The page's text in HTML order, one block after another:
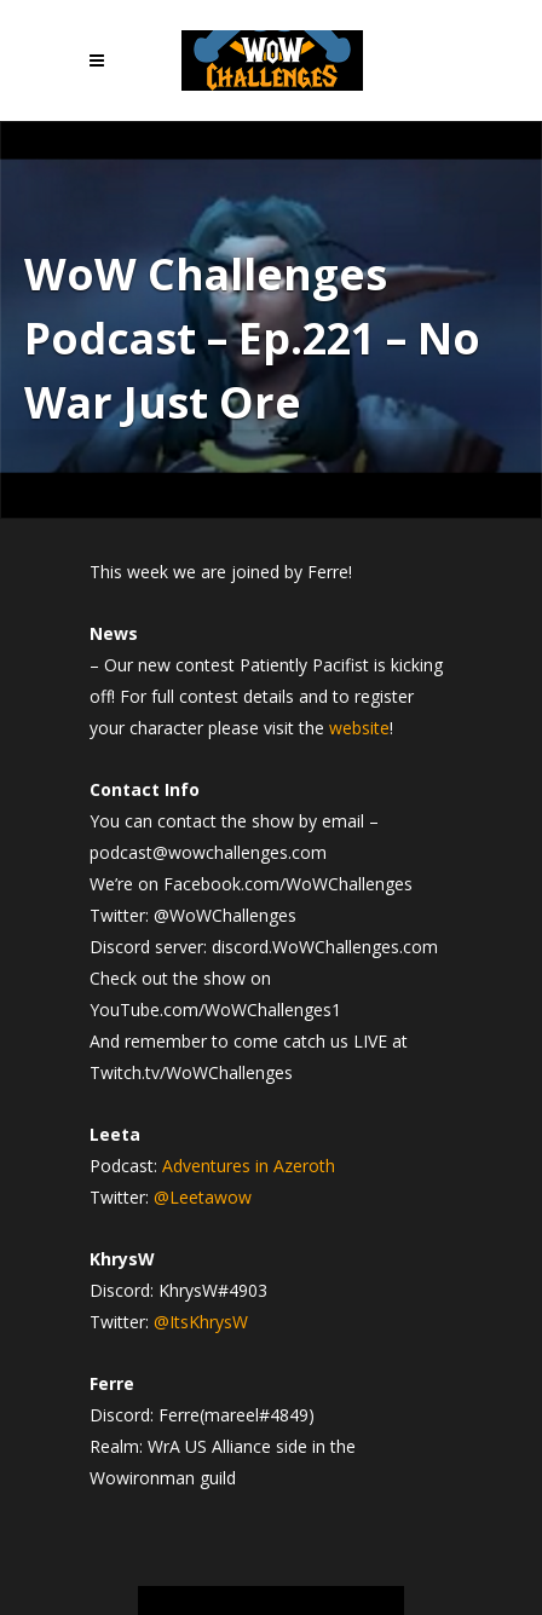
WoW Challenges
Podcast – Ep.221 – No
War Just Ore
This week we are joined by Ferre!
News
– Our new contest Patiently Pacifist is kicking
off! For full contest details and to register
your character please visit the website!
Contact Info
You can contact the show by email –
podcast@wowchallenges.com
We’re on Facebook.com/WoWChallenges
Twitter: @WoWChallenges
Discord server: discord.WoWChallenges.com
Check out the show on
YouTube.com/WoWChallenges1
And remember to come catch us LIVE at
Twitch.tv/WoWChallenges
Leeta
Podcast: Adventures in Azeroth
Twitter: @Leetawow
KhrysW
Discord: KhrysW#4903
Twitter: @ItsKhrysW
Ferre
Discord: Ferre(mareel#4849)
Realm: WrA US Alliance side in the
Wowironman guild